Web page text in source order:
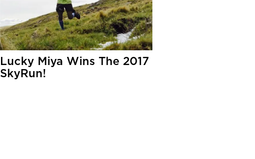
Lucky Miya Wins The 2017
SkyRun!